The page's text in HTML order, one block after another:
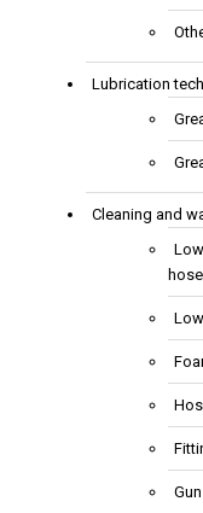
Lubrication
Cleaning and